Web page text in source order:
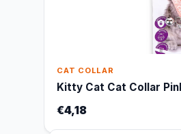
CAT COLLAR
Kitty Cat Cat Collar
€4,18